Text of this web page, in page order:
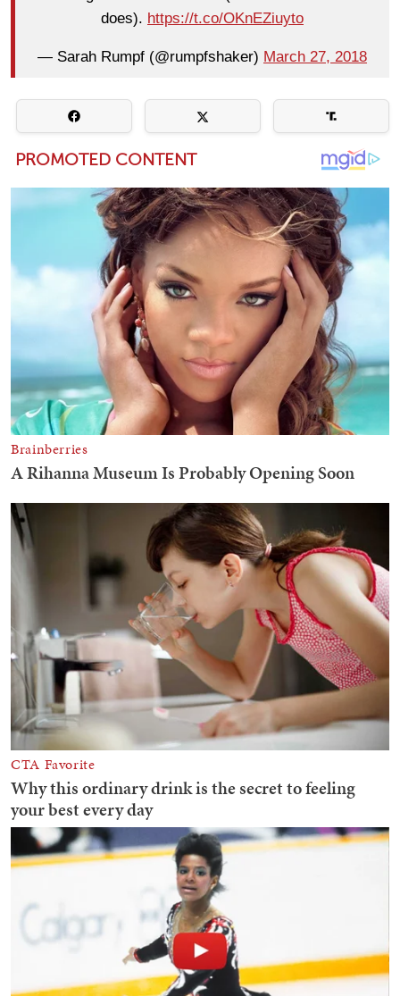
does). https://t.co/OKnEZiuyto
— Sarah Rumpf (@rumpfshaker) March 27, 2018